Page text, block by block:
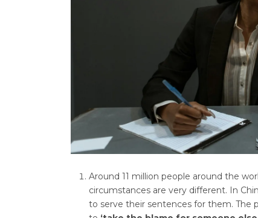
Around 11 million people around the
circumstances are very different. In
to serve their sentences for them. The